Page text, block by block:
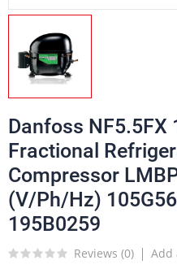
Danfoss NF5.5FX
Fractional
Compressor
(V/Ph/Hz)
195B0259
Reviews (0) Add